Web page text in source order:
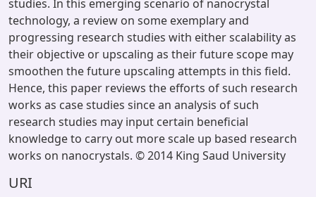
studies. In this emerging scenario of nanocrystal
technology, a review on some exemplary and
progressing research studies with either scalability as
their objective or upscaling as their future scope may
smoothen the future upscaling attempts in this field.
Hence, this paper reviews the efforts of such research
works as case studies since an analysis of such
research studies may input certain beneficial
knowledge to carry out more scale up based research
works on nanocrystals. © 2014 King Saud University
URI